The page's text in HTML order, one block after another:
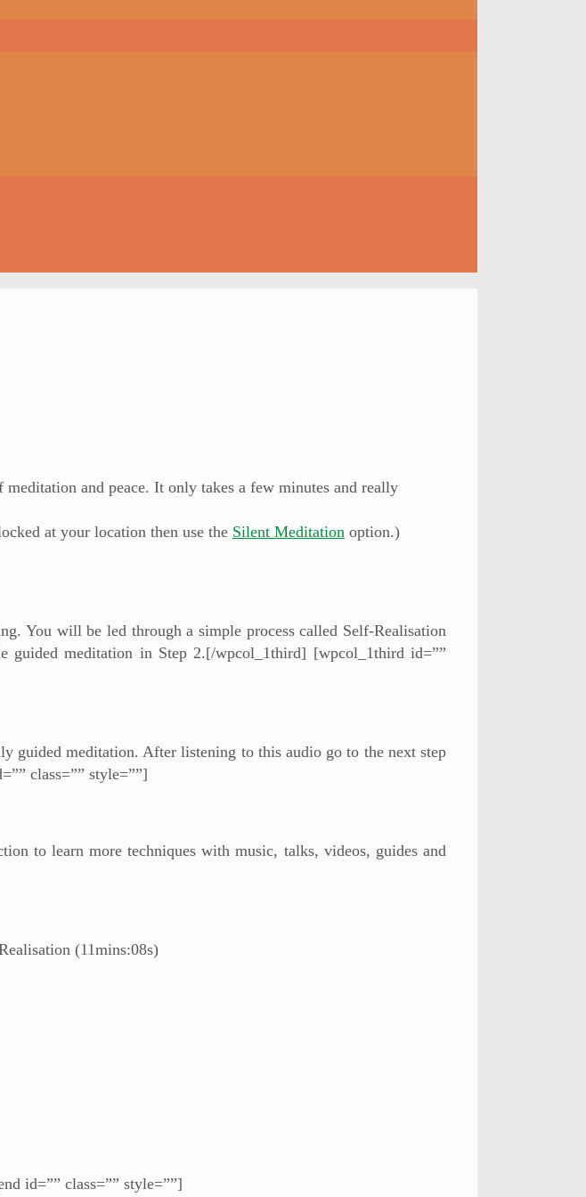
and peace. It only takes a few minutes and really
at your location then use the Silent Meditation option.)
You will be led through a simple process called Self-Realisation
meditation in Step 2.[/wpcol_1third] [wpcol_1third id=””
guided meditation. After listening to this audio go to the next step
class=”” style=””]
to learn more techniques with music, talks, videos, guides and
(11mins:08s)
id=”” class=”” style=””]